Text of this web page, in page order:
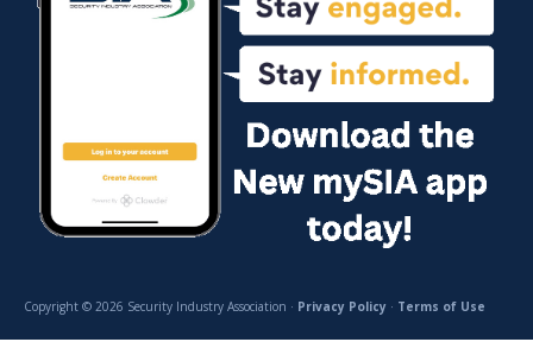
Copyright © 2026 Security Industry Association · Privacy Policy · Terms of Use